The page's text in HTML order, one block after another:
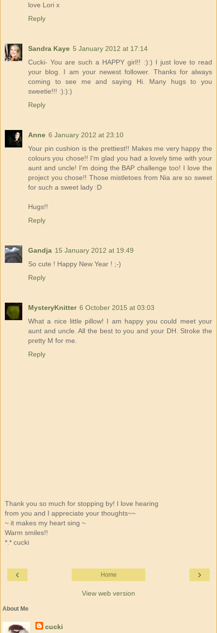
love Lori x
Reply
Sandra Kaye 5 January 2012 at 17:14
Cucki- You are such a HAPPY girl!! :):) I just love to read
your blog. I am your newest follower. Thanks for always
coming to see me and saying Hi. Many hugs to you
sweetie!!! :):):)
Reply
Anne 6 January 2012 at 23:10
Your pin cushion is the prettiest!! Makes me very happy the
colours you chose!! I'm glad you had a lovely time with your
aunt and uncle! I'm doing the BAP challenge too! I love the
project you chose!! Those mistletoes from Nia are so sweet
for such a sweet lady :D
Hugs!!
Reply
Gandja 15 January 2012 at 19:49
So cute ! Happy New Year ! ;-)
Reply
MysteryKnitter 6 October 2015 at 03:03
What a nice little pillow! I am happy you could meet your
aunt and uncle. All the best to you and your DH. Stroke the
pretty M for me.
Reply
Thank you so much for stopping by! I love hearing
from you and I appreciate your thoughts~~
~ it makes my heart sing ~
Warm smiles!!
*.* cucki
‹ ›
Home
View web version
About Me
cucki